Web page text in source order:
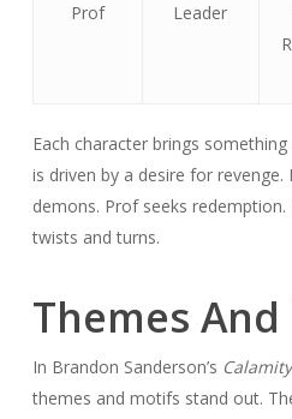
Prof Leader
Each character brings
is driven by a desire for
demons. Prof seeks
twists and turns.
Themes
In Brandon Sanderson’s
themes and motifs stand out.